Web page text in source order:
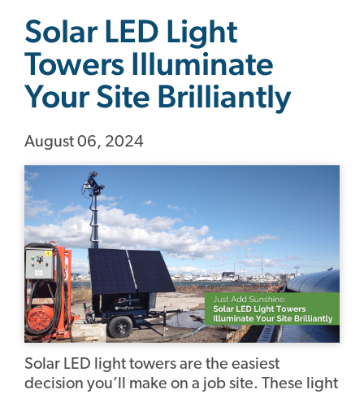
Solar LED Light
Towers Illuminate
Your Site Brilliantly
August 06, 2024
Solar LED light towers are the easiest
decision you’ll make on a job site. These light